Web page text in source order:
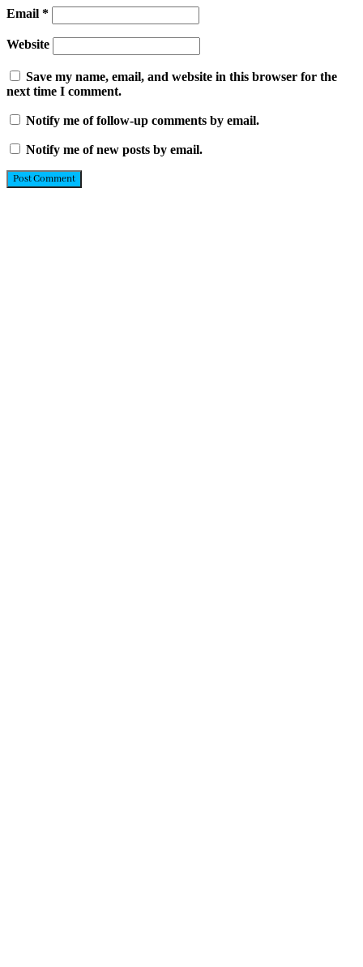
Email *
Website
Save my name, email, and website in this browser for the
next time I comment.
Notify me of follow-up comments by email.
Notify me of new posts by email.